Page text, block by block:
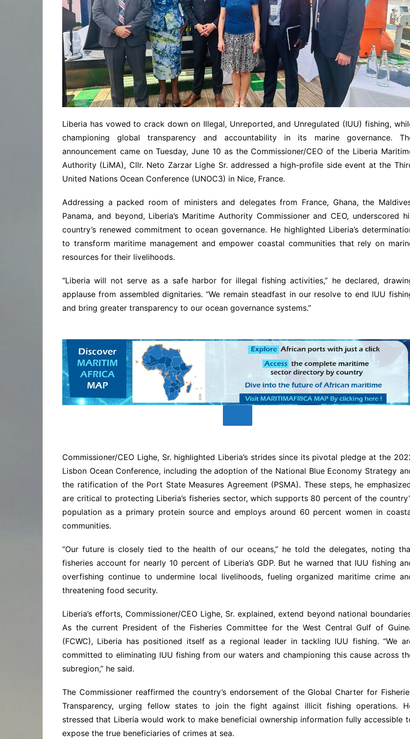
Liberia has vowed to crack down on Illegal, Unreported, and Unregulated (IUU) fishing,
championing global transparency and accountability in its marine governance.
announcement came on Tuesday, June 10 as the Commissioner/CEO of the Liberia
Authority (LiMA), Cllr. Neto Zarzar Lighe Sr. addressed a high-profile side event at the
United Nations Ocean Conference (UNOC3) in Nice, France.
Addressing a packed room of ministers and delegates from France, Ghana, the
Panama, and beyond, Liberia’s Maritime Authority Commissioner and CEO, underscored
country’s renewed commitment to ocean governance. He highlighted Liberia’s
to transform maritime management and empower coastal communities that rely on
resources for their livelihoods.
“Liberia will not serve as a safe harbor for illegal fishing activities,” he declared,
applause from assembled dignitaries. “We remain steadfast in our resolve to end IUU
and bring greater transparency to our ocean governance systems.”
Commissioner/CEO Lighe, Sr. highlighted Liberia’s strides since its pivotal pledge at the
Lisbon Ocean Conference, including the adoption of the National Blue Economy Strategy
the ratification of the Port State Measures Agreement (PSMA). These steps, he
are critical to protecting Liberia’s fisheries sector, which supports 80 percent of the
population as a primary protein source and employs around 60 percent women in
communities.
“Our future is closely tied to the health of our oceans,” he told the delegates, noting
fisheries account for nearly 10 percent of Liberia’s GDP. But he warned that IUU fishing
overfishing continue to undermine local livelihoods, fueling organized maritime crime
threatening food security.
Liberia’s efforts, Commissioner/CEO Lighe, Sr. explained, extend beyond national
As the current President of the Fisheries Committee for the West Central Gulf of
(FCWC), Liberia has positioned itself as a regional leader in tackling IUU fishing. “We
committed to eliminating IUU fishing from our waters and championing this cause across
subregion,” he said.
The Commissioner reaffirmed the country’s endorsement of the Global Charter for
Transparency, urging fellow states to join the fight against illicit fishing operations.
stressed that Liberia would work to make beneficial ownership information fully accessible
expose the true beneficiaries of crimes at sea.